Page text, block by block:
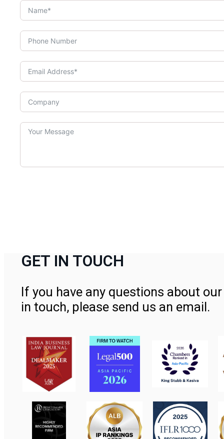
GET IN TOUCH
If you have any questions about
in touch, please send us an email.